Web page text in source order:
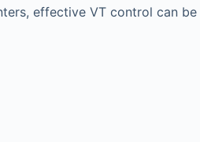
effective VT control can be